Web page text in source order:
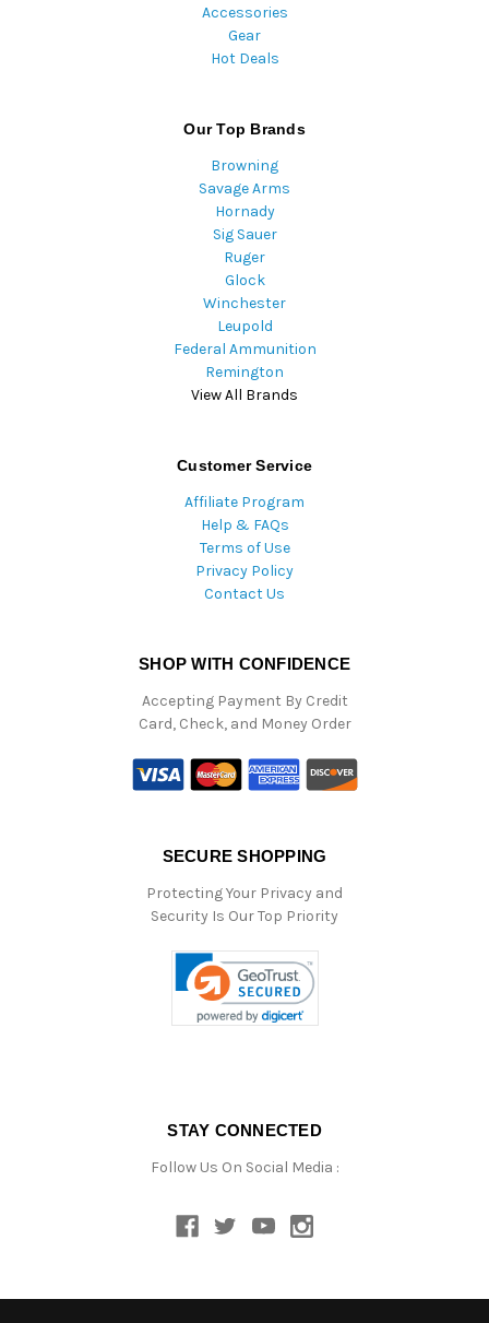
Accessories
Gear
Hot Deals
Our Top Brands
Browning
Savage Arms
Hornady
Sig Sauer
Ruger
Glock
Winchester
Leupold
Federal Ammunition
Remington
View All Brands
Customer Service
Affiliate Program
Help & FAQs
Terms of Use
Privacy Policy
Contact Us
SHOP WITH CONFIDENCE
Accepting Payment By Credit
Card, Check, and Money Order
SECURE SHOPPING
Protecting Your Privacy and
Security Is Our Top Priority
STAY CONNECTED
Follow Us On Social Media :